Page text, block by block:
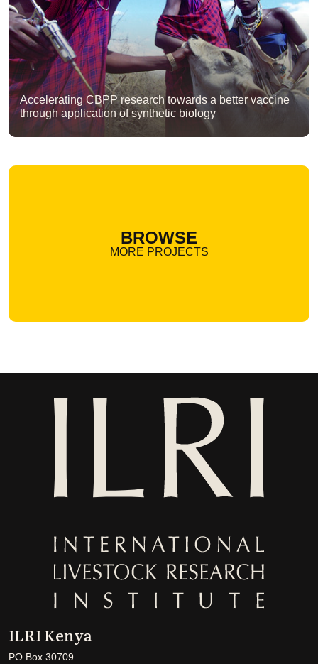
Accelerating CBPP research towards a better vaccine
through application of synthetic biology
BROWSE
MORE PROJECTS
ILRI Kenya
PO Box 30709